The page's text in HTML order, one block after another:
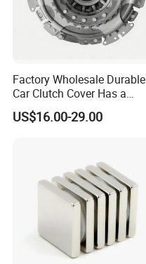
Factory Wholesale Durable
Car Clutch Cover Has a
Protective Coating Layer to
Resist Rust and Corrosion
US$16.00-29.00